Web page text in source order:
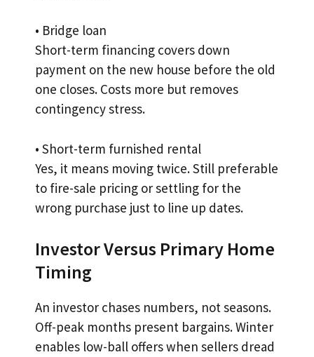
• Bridge loan
Short-term financing covers down
payment on the new house before the old
one closes. Costs more but removes
contingency stress.
• Short-term furnished rental
Yes, it means moving twice. Still preferable
to fire-sale pricing or settling for the
wrong purchase just to line up dates.
Investor Versus Primary Home
Timing
An investor chases numbers, not seasons.
Off-peak months present bargains. Winter
enables low-ball offers when sellers dread